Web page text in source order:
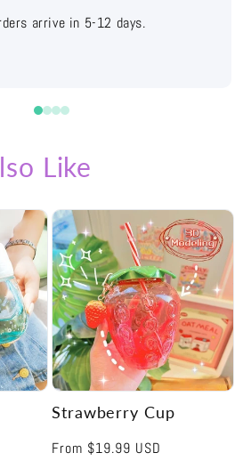
with free shipping labels
Like
Strawberry Cup
Regular
From $19.99 USD